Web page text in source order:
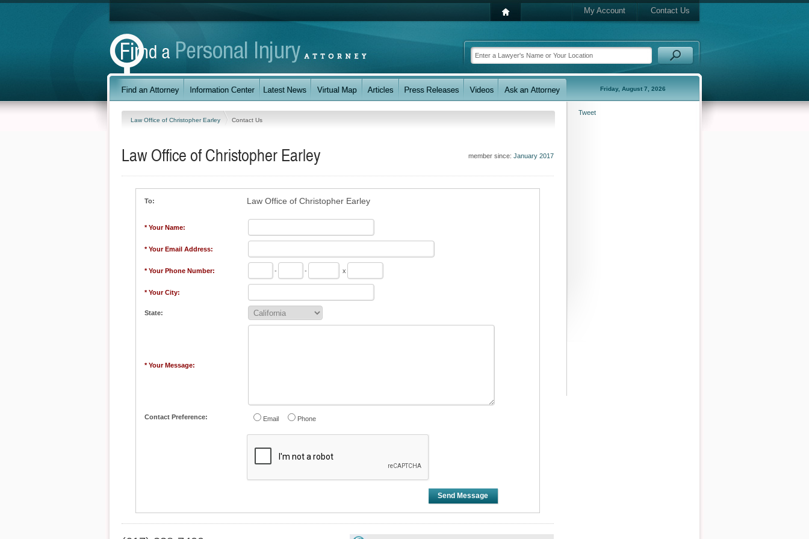
My Account Contact Us
Friday, August 7, 2026
Law Office of Christopher Earley Contact Us
member since: January 2017
Law Office of Christopher Earley
To: Law Office of Christopher Earley
* Your Name:
* Your Email Address:
* Your Phone Number: - - x
* Your City:
State:
* Your Message:
Contact Preference: Email Phone
Send Message
Tweet